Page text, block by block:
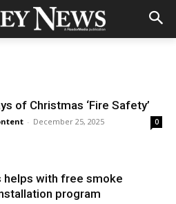
of Christmas ‘Fire Safety’
- December 25, 2025 0
helps with free smoke
program